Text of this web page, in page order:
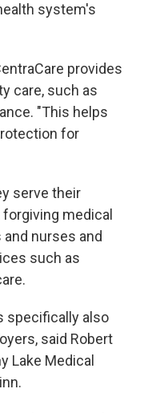
system's
provides
care, such as
"This helps
for
serve their
medical
nurses and
such as
specifically also
said Robert
Lake Medical